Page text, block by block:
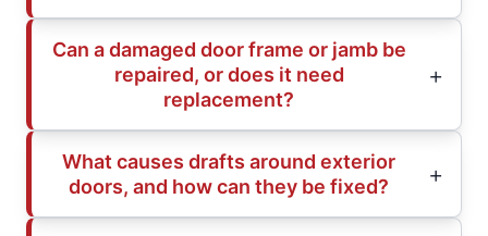
Can a damaged door frame or jamb be
repaired, or does it need
replacement?
What causes drafts around exterior
doors, and how can they be fixed?